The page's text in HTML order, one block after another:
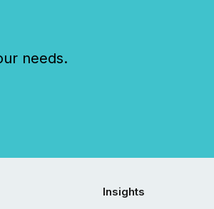
needs.
Insights